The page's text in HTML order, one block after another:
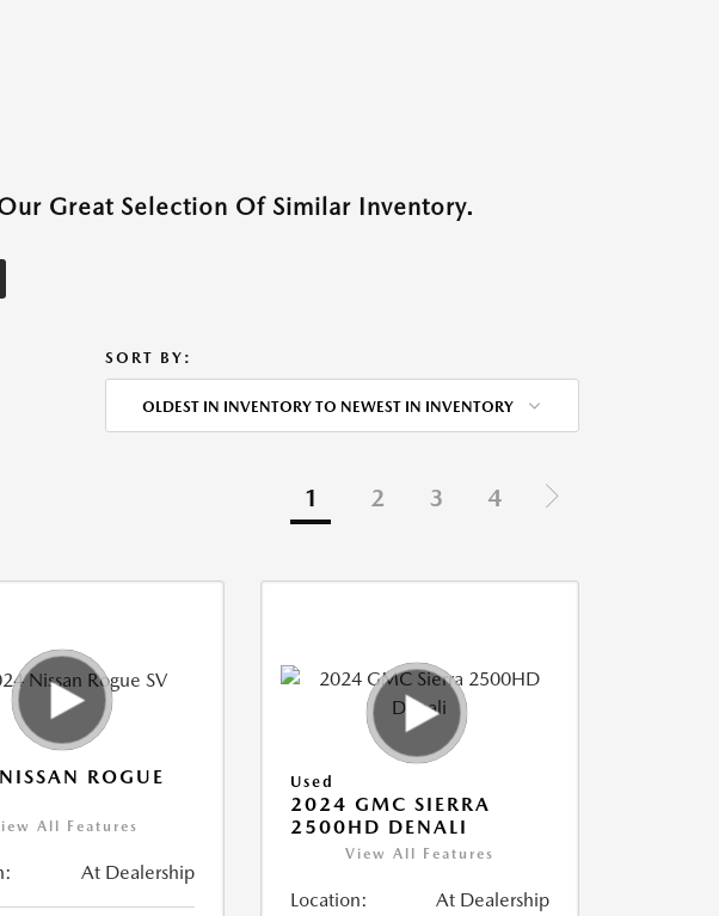
Great Selection Of Similar Inventory.
SORT BY:
OLDEST IN INVENTORY TO NEWEST IN INVENTORY
1 2 3 4
ROGUE
All Features
At Dealership
Used
2024 GMC SIERRA
2500HD DENALI
View All Features
Location: At Dealership